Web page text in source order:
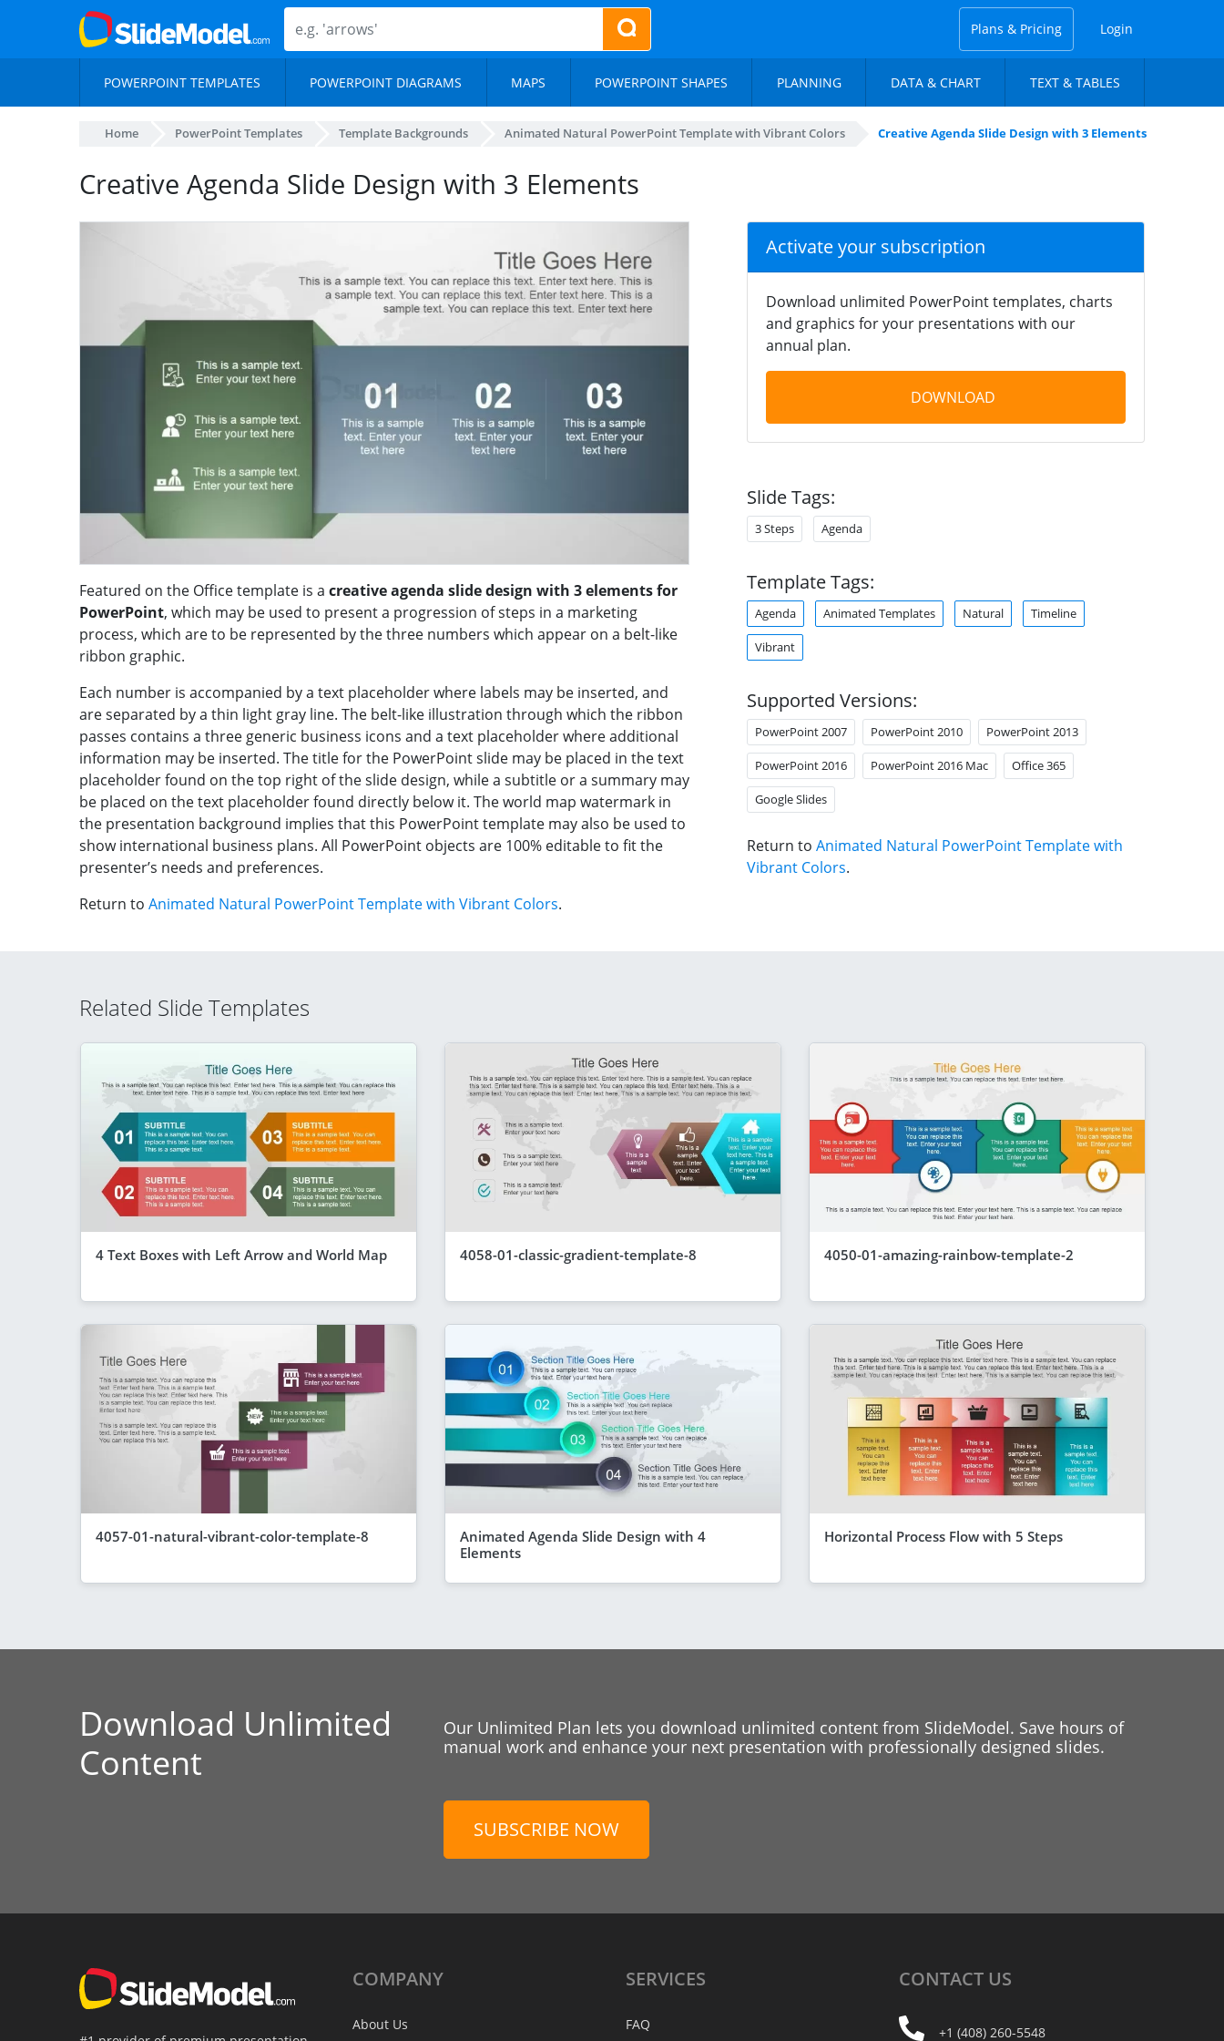
Plans & Pricing Login
POWERPOINT TEMPLATES POWERPOINT DIAGRAMS MAPS POWERPOINT SHAPES PLANNING DATA & CHART TEXT & TABLES
Home PowerPoint Templates Template Backgrounds Animated Natural PowerPoint Template with Vibrant Colors Creative Agenda Slide Design with 3 Elements
Creative Agenda Slide Design with 3 Elements
Featured on the Office template is a creative agenda slide design with 3 elements for
PowerPoint, which may be used to present a progression of steps in a marketing
process, which are to be represented by the three numbers which appear on a belt-like
ribbon graphic.
Each number is accompanied by a text placeholder where labels may be inserted, and
are separated by a thin light gray line. The belt-like illustration through which the ribbon
passes contains a three generic business icons and a text placeholder where additional
information may be inserted. The title for the PowerPoint slide may be placed in the text
placeholder found on the top right of the slide design, while a subtitle or a summary may
be placed on the text placeholder found directly below it. The world map watermark in
the presentation background implies that this PowerPoint template may also be used to
show international business plans. All PowerPoint objects are 100% editable to fit the
presenter’s needs and preferences.
Return to Animated Natural PowerPoint Template with Vibrant Colors.
Activate your subscription
Download unlimited PowerPoint templates, charts
and graphics for your presentations with our
annual plan.
DOWNLOAD
Slide Tags:
3 Steps Agenda
Template Tags:
Agenda Animated Templates Natural Timeline
Vibrant
Supported Versions:
PowerPoint 2007 PowerPoint 2010 PowerPoint 2013
PowerPoint 2016 PowerPoint 2016 Mac Office 365
Google Slides
Return to Animated Natural PowerPoint Template with
Vibrant Colors.
Related Slide Templates
4 Text Boxes with Left Arrow and World Map 4058-01-classic-gradient-template-8 4050-01-amazing-rainbow-template-2
4057-01-natural-vibrant-color-template-8
Animated Agenda Slide Design with 4
Elements
Horizontal Process Flow with 5 Steps
Download Unlimited
Content
Our Unlimited Plan lets you download unlimited content from SlideModel. Save hours of
manual work and enhance your next presentation with professionally designed slides.
SUBSCRIBE NOW
COMPANY
About Us
SERVICES
FAQ
CONTACT US
+1 (408) 260-5548